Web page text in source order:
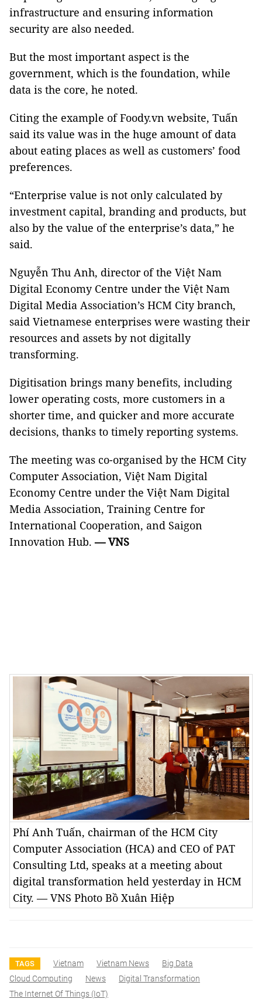
infrastructure and ensuring information
security are also needed.
But the most important aspect is the
government, which is the foundation, while
data is the core, he noted.
Citing the example of Foody.vn website, Tuấn
said its value was in the huge amount of data
about eating places as well as customers’ food
preferences.
“Enterprise value is not only calculated by
investment capital, branding and products, but
also by the value of the enterprise’s data,” he
said.
Nguyễn Thu Anh, director of the Việt Nam
Digital Economy Centre under the Việt Nam
Digital Media Association’s HCM City branch,
said Vietnamese enterprises were wasting their
resources and assets by not digitally
transforming.
Digitisation brings many benefits, including
lower operating costs, more customers in a
shorter time, and quicker and more accurate
decisions, thanks to timely reporting systems.
The meeting was co-organised by the HCM City
Computer Association, Việt Nam Digital
Economy Centre under the Việt Nam Digital
Media Association, Training Centre for
International Cooperation, and Saigon
Innovation Hub.— VNS
Phí Anh Tuấn, chairman of the HCM City
Computer Association (HCA) and CEO of PAT
Consulting Ltd, speaks at a meeting about
digital transformation held yesterday in HCM
City. — VNS Photo Bồ Xuân Hiệp
TAGS Vietnam Vietnam News
Big Data
Cloud Computing
News
Digital Transformation
The Internet Of Things (IoT)